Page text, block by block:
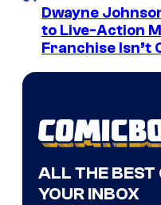
Dwayne
to Live-Action
Franchise Isn’t
ALL THE BEST
YOUR INBOX